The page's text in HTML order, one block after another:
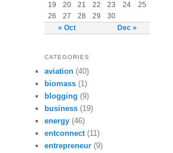
« Oct Dec »
19
20 21 22 23 24
25
26
27 28 29 30
CATEGORIES
aviation (40)
biomass (1)
blogging (9)
business (19)
energy (46)
entconnect(11)
entrepreneur (9)